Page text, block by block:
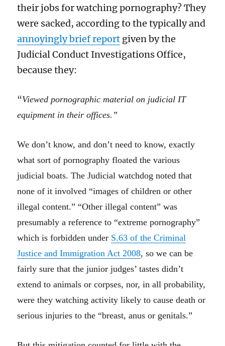
their jobs for watching pornography? They
were sacked, according to the typically and
annoyingly brief report given by the
Judicial Conduct Investigations Office,
because they:
“Viewed pornographic material on judicial IT
equipment in their offices.”
We don’t know, and don’t need to know, exactly
what sort of pornography floated the various
judicial boats. The Judicial watchdog noted that
none of it involved “images of children or other
illegal content.” “Other illegal content” was
presumably a reference to “extreme pornography”
which is forbidden under S.63 of the Criminal
Justice and Immigration Act 2008, so we can be
fairly sure that the junior judges’ tastes didn’t
extend to animals or corpses, nor, in all probability,
were they watching activity likely to cause death or
serious injuries to the “breast, anus or genitals.”